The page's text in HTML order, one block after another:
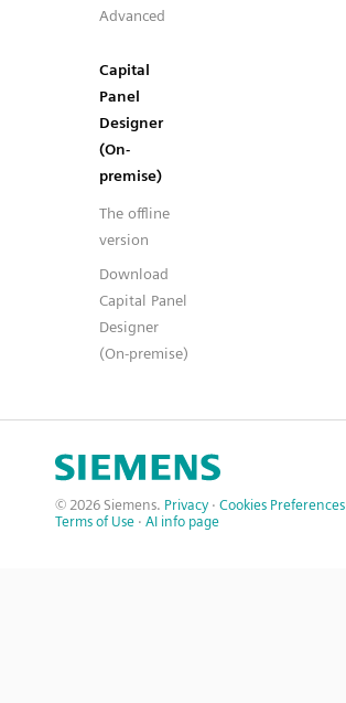
Advanced
Capital
Panel
Designer
(On-
premise)
The offline
version
Download
Capital Panel
Designer
(On-premise)
© 2026 Siemens. Privacy · Cookies Preferences
Terms of Use · AI info page